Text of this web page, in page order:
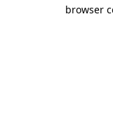
browser